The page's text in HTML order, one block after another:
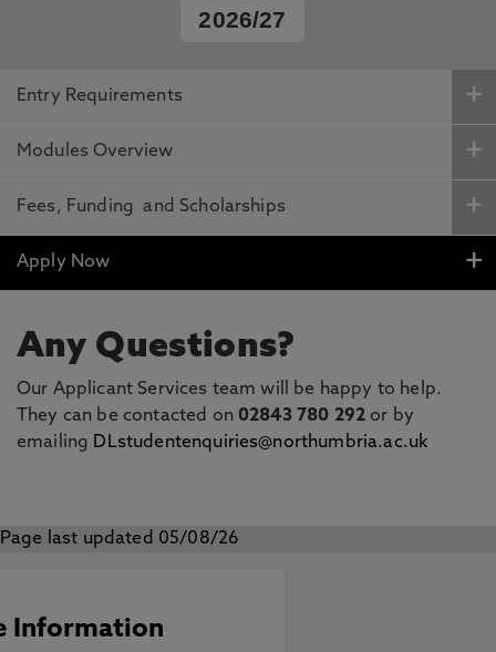
2026/27
Entry Requirements
Modules Overview
Fees, Funding and Scholarships
Apply Now
Any Questions?
Our Applicant Services team will be happy to help.
They can be contacted on 02843 780 292 or by
emailing DLstudentenquiries@northumbria.ac.uk
Page last updated 05/08/26